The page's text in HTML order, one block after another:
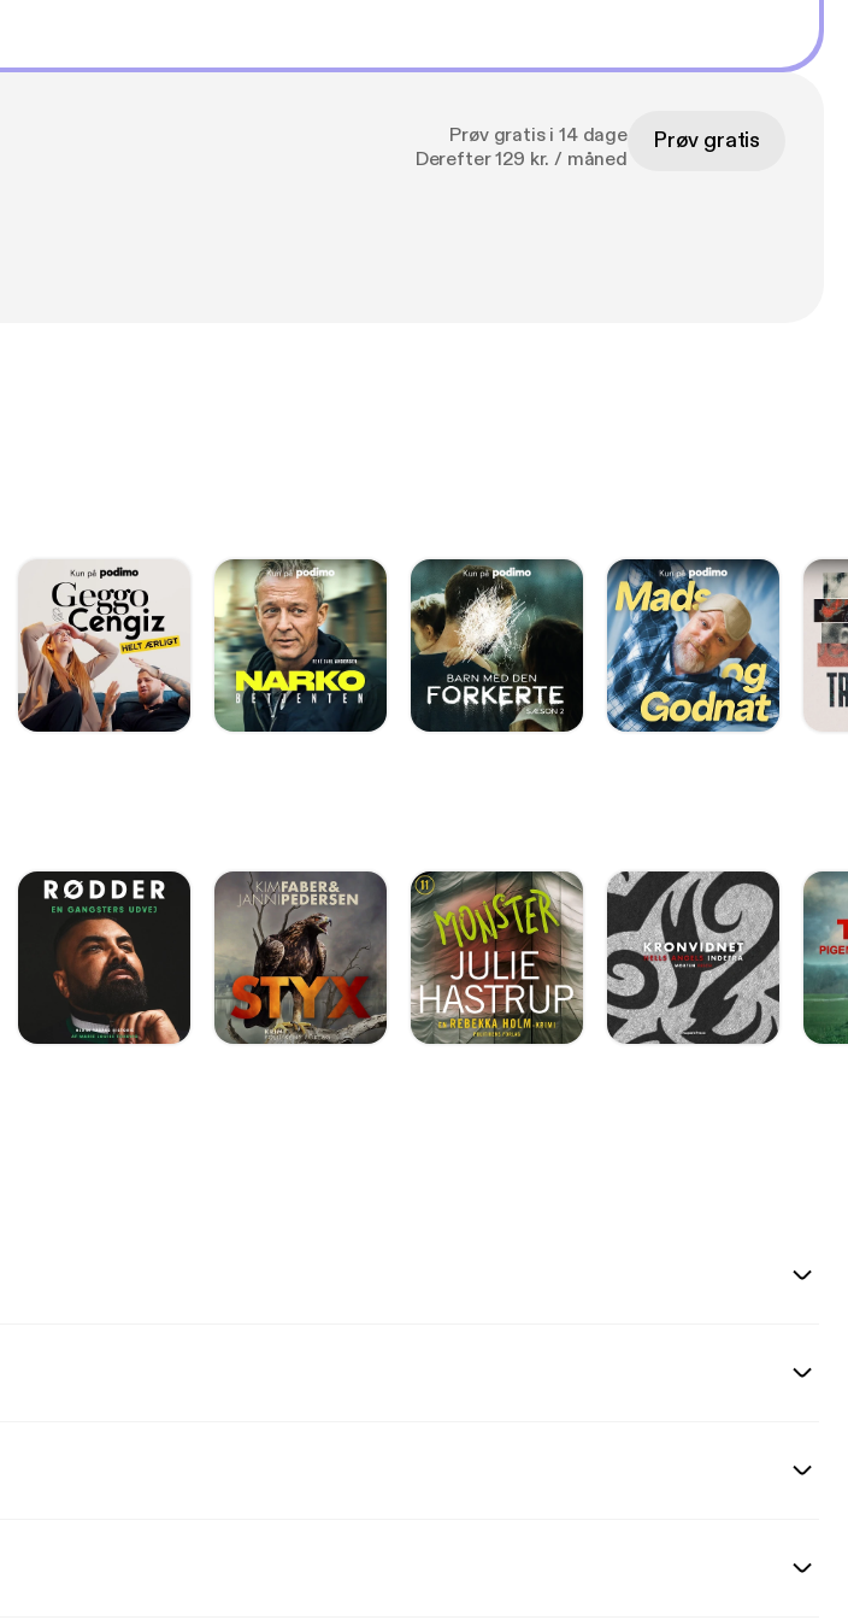
Prøv gratis i 14 dage
Derefter 129 kr. / måned
Prøv gratis